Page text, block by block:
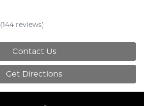
(144 reviews)
Contact Us
Get Directions